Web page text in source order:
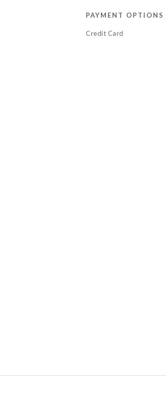
PAYMENT OPTIONS
Credit Card